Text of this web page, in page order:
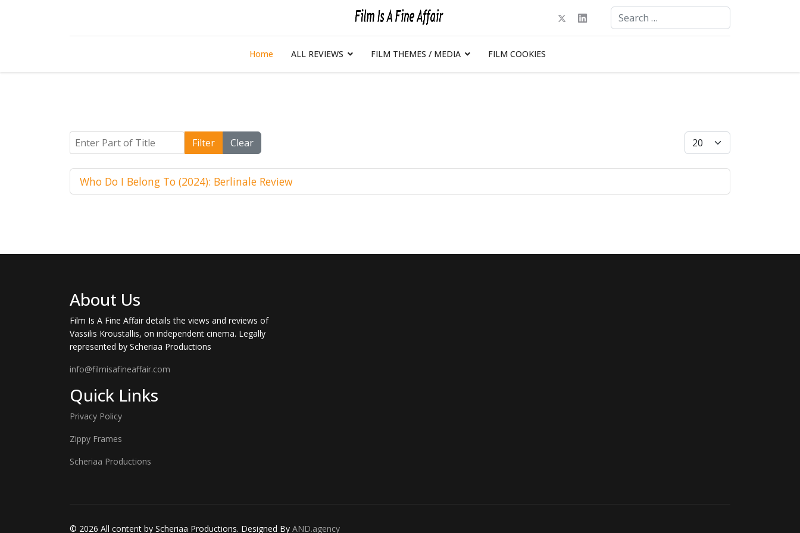
Search
Type 2 or more characters for results.
Home ALL REVIEWS FILM THEMES / MEDIA FILM COOKIES
Enter Part of Title Filter Clear Display #
Who Do I Belong To (2024): Berlinale Review
About Us
Film Is A Fine Affair details the views and reviews of
Vassilis Kroustallis, on independent cinema. Legally
represented by Scheriaa Productions
info@filmisafineaffair.com
Quick Links
Privacy Policy
Zippy Frames
Scheriaa Productions
© 2026 All content by Scheriaa Productions. Designed By AND.agency